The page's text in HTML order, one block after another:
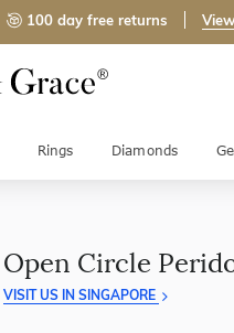
100 day free returns
Rings Diamonds
Open Circle
VISIT US IN SINGAPORE